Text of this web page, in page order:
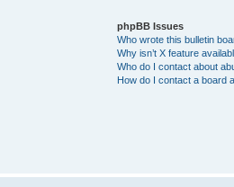
phpBB Issues
Who wrote this bulletin
Why isn’t X feature
Who do I contact about
How do I contact a board